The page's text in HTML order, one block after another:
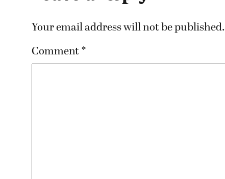
Your email address will not be published.
Comment *